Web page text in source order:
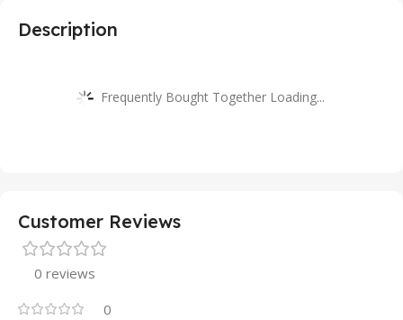
Description
Frequently Bought Together Loading...
Customer Reviews
0 reviews
0